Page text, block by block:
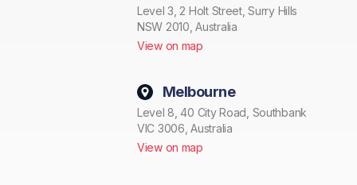
Level 3, 2 Holt Street, Surry Hills
NSW 2010, Australia
View on map
Melbourne
Level 8, 40 City Road, Southbank
VIC 3006, Australia
View on map